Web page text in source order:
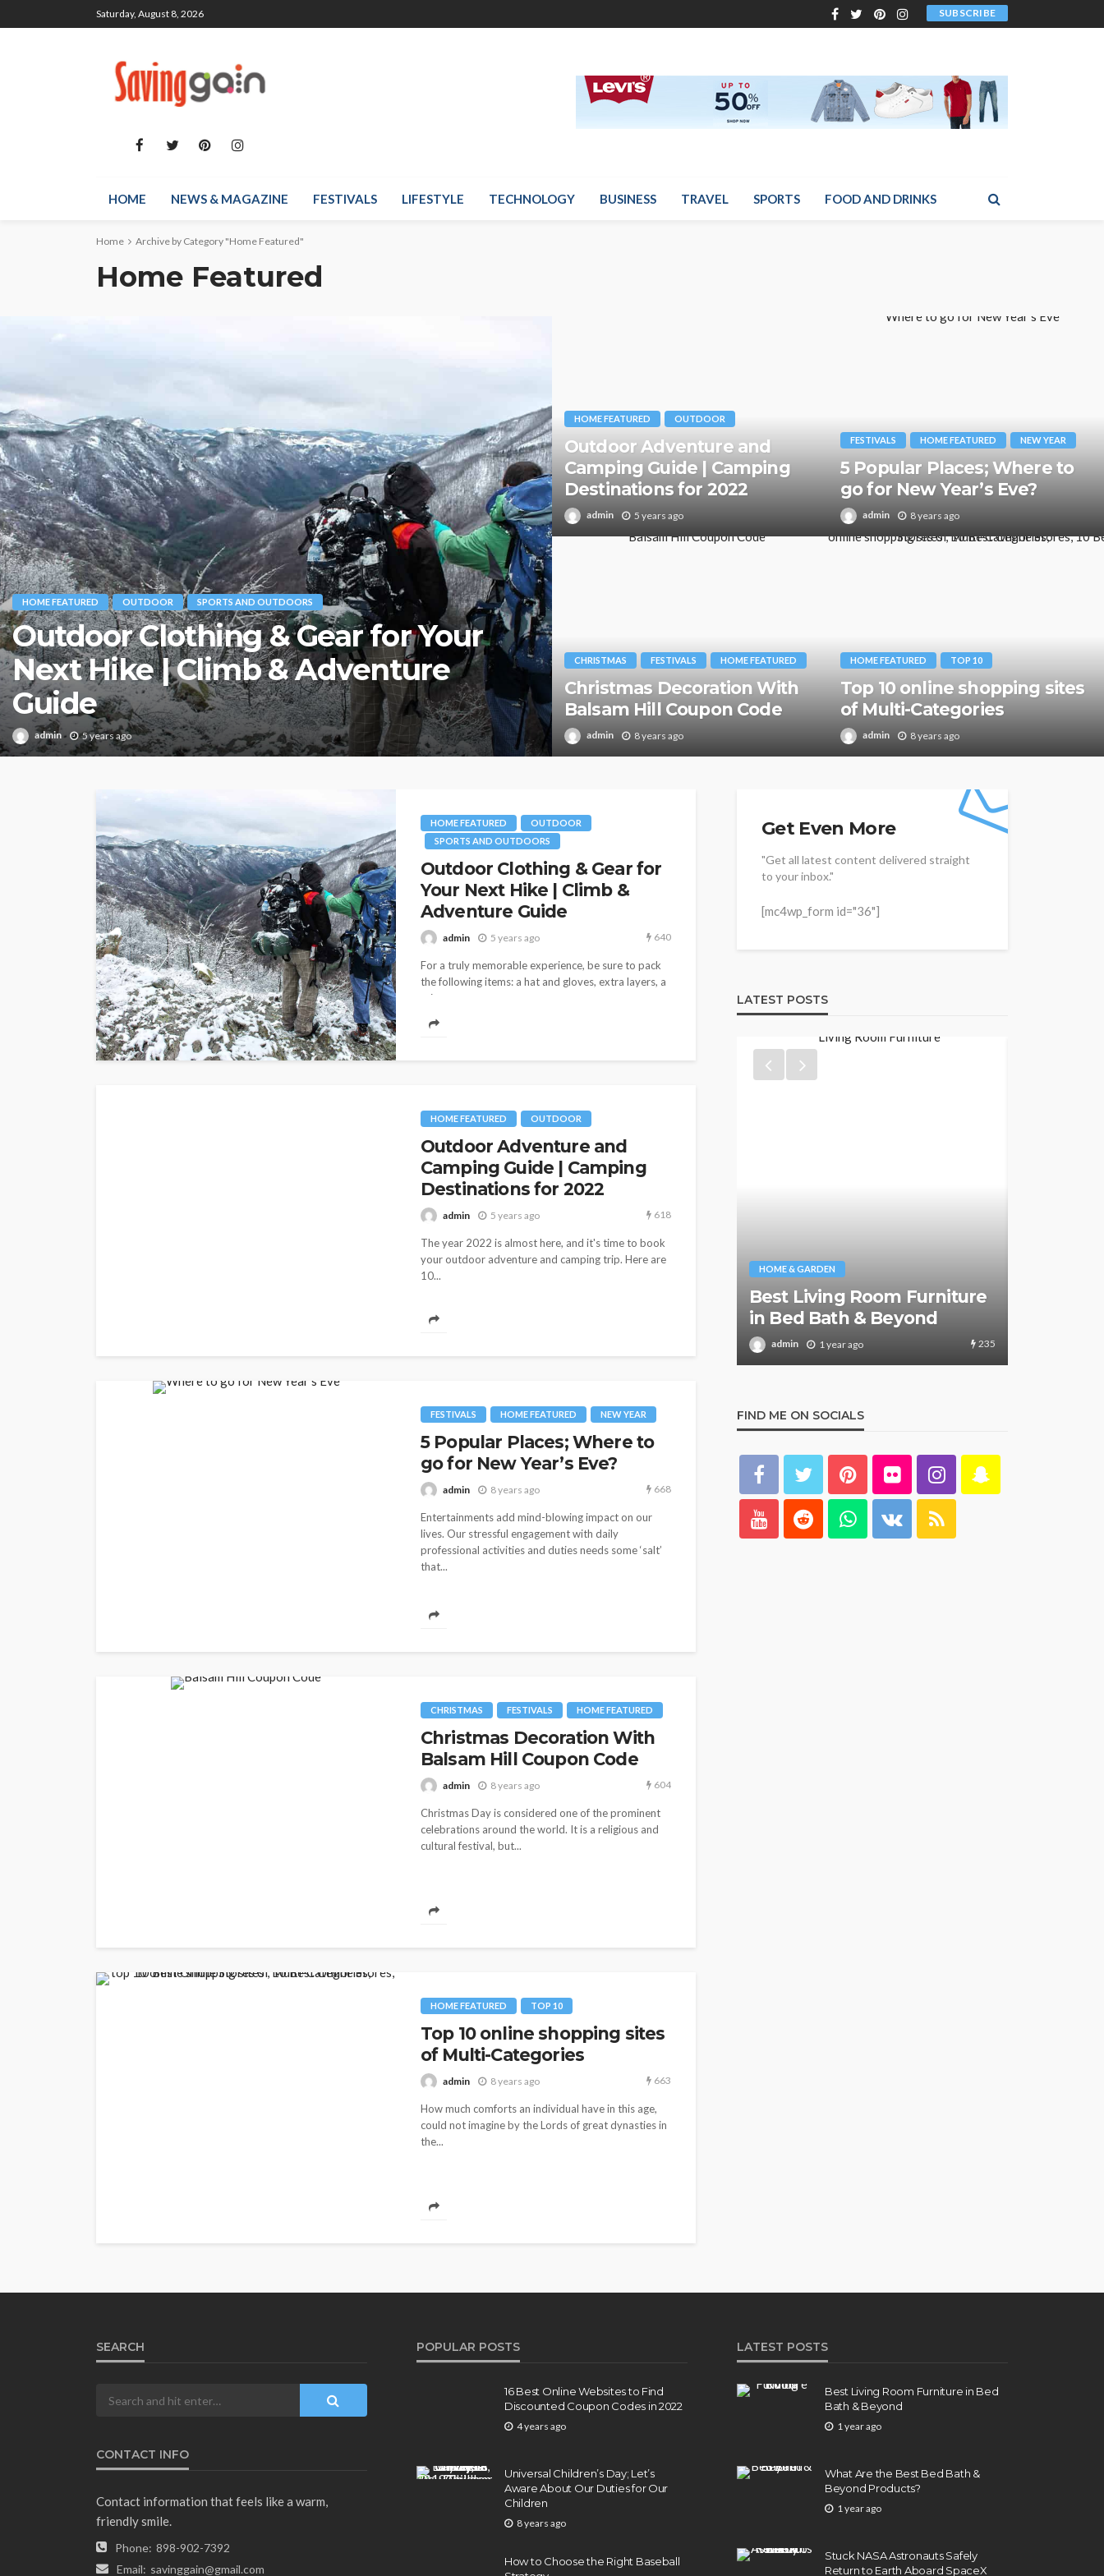
Saturday, August 8, 2026 SUBSCRIBE
HOME NEWS & MAGAZINE FESTIVALS LIFESTYLE TECHNOLOGY BUSINESS TRAVEL SPORTS FOOD AND DRINKS
Home Archive by Category "Home Featured"
Home Featured
HOME FEATURED OUTDOOR SPORTS AND OUTDOORS
Outdoor Clothing & Gear for Your
Next Hike | Climb & Adventure
Guide
admin 5 years ago
HOME FEATURED OUTDOOR
Outdoor Adventure and
Camping Guide | Camping
Destinations for 2022
admin 5 years ago
FESTIVALS HOME FEATURED NEW YEAR
5 Popular Places; Where to
go for New Year’s Eve?
admin 8 years ago
CHRISTMAS FESTIVALS HOME FEATURED
Christmas Decoration With
Balsam Hill Coupon Code
admin 8 years ago
HOME FEATURED TOP 10
Top 10 online shopping sites
of Multi-Categories
admin 8 years ago
HOME FEATURED
OUTDOOR
SPORTS AND OUTDOORS
Outdoor Clothing & Gear for
Your Next Hike | Climb &
Adventure Guide
admin 5 years ago 640
For a truly memorable experience, be sure to pack
the following items: a hat and gloves, extra layers, a
rain...
HOME FEATURED OUTDOOR
Outdoor Adventure and
Camping Guide | Camping
Destinations for 2022
admin 5 years ago 618
The year 2022 is almost here, and it's time to book
your outdoor adventure and camping trip. Here are
10...
FESTIVALS HOME FEATURED NEW YEAR
5 Popular Places; Where to
go for New Year’s Eve?
admin 8 years ago 668
Entertainments add mind-blowing impact on our
lives. Our stressful engagement with daily
professional activities and duties needs some ‘salt’
that...
CHRISTMAS FESTIVALS HOME FEATURED
Christmas Decoration With
Balsam Hill Coupon Code
admin 8 years ago 604
Christmas Day is considered one of the prominent
celebrations around the world. It is a religious and
cultural festival, but...
HOME FEATURED TOP 10
Top 10 online shopping sites
of Multi-Categories
admin 8 years ago 663
How much comforts an individual have in this age,
could not imagine by the Lords of great dynasties in
the...
Get Even More
"Get all latest content delivered straight
to your inbox."
[mc4wp_form id="36"]
LATEST POSTS
Elon Musk is in Big Trouble!
Musk Lost $30 Billion in a
HOME & GARDEN
What Are the Best Bed Bath
& Beyond Products?
admin 1 year ago 160
FIND ME ON SOCIALS
SEARCH
CONTACT INFO
Contact information that feels like a warm,
friendly smile.
Phone: 898-902-7392
Email: savinggain@gmail.com
POPULAR POSTS
16 Best Online Websites to Find
Discounted Coupon Codes in 2022
4 years ago
Universal Children’s Day; Let’s
Aware About Our Duties for Our
Children
8 years ago
How to Choose the Right Baseball
LATEST POSTS
Best Living Room Furniture in Bed
Bath & Beyond
1 year ago
What Are the Best Bed Bath &
Beyond Products?
1 year ago
Stuck NASA Astronauts Safely
Return to Earth Aboard SpaceX